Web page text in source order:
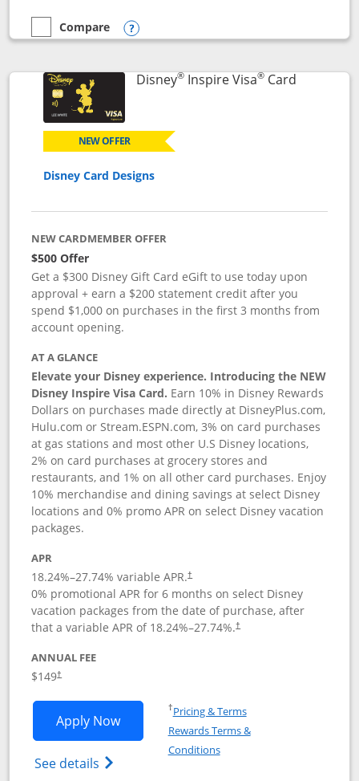
empty checkbox
Compare
Compare the World of Hyatt
Opens compare popup dialog
Disney®Inspire Visa®CardLinks to
NEW OFFER
Disney Card Designs
NEW CARDMEMBER OFFER
$500 Offer
Get a $300 Disney Gift Card eGift to use today upon
approval + earn a $200 statement credit after you
spend $1,000 on purchases in the first 3 months from
account opening.
AT A GLANCE
Elevate your Disney experience. Introducing the NEW
Disney Inspire Visa Card. Earn 10% in Disney Rewards
Dollars on purchases made directly at DisneyPlus.com,
Hulu.com or Stream.ESPN.com, 3% on card purchases
at gas stations and most other U.S Disney locations,
2% on card purchases at grocery stores and
restaurants, and 1% on all other card purchases. Enjoy
10% merchandise and dining savings at select Disney
locations and 0% promo APR on select Disney vacation
packages.
APR
18.24%–27.74% variable APR.†
0% promotional APR for 6 months on select Disney
vacation packages from the date of purchase, after
that a variable APR of 18.24%–27.74%.†
ANNUAL FEE
$149†
Apply NowOpens Disney Inspire Visa application
See details Opens Disney (Registered Trademark)
†Pricing & TermsOpens in a new window
Rewards Terms &
ConditionsOpens in a new window